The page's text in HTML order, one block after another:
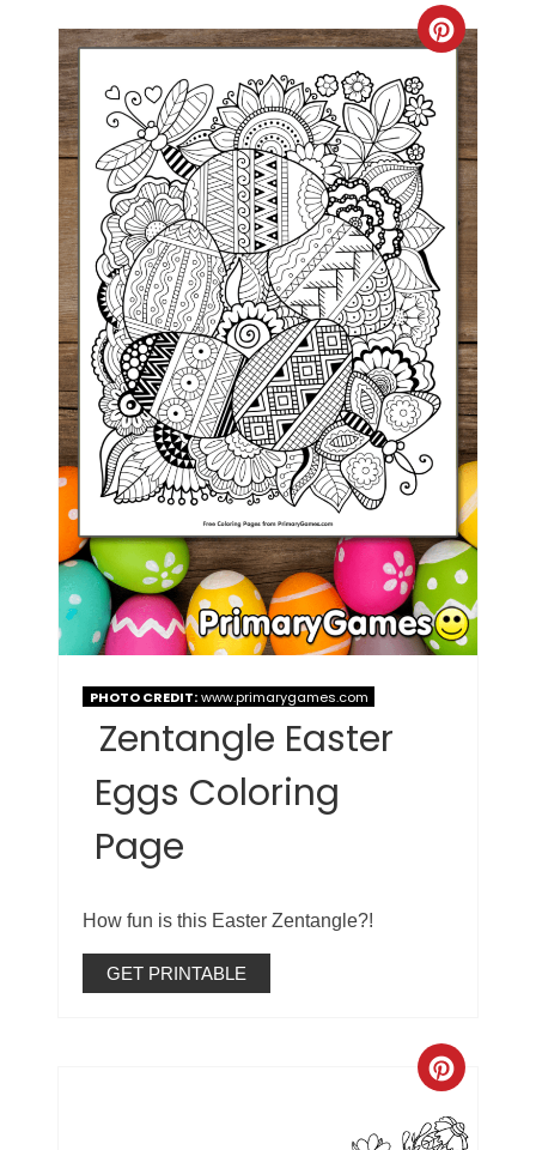
PHOTO CREDIT:www.primarygames.com
Zentangle Easter
Eggs Coloring
Page
How fun is this Easter Zentangle?!
GET PRINTABLE